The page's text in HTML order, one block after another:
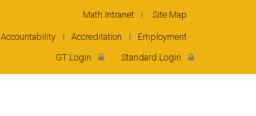
Math Intranet Site Map
Accountability Accreditation
Employment
GT Login
Standard Login